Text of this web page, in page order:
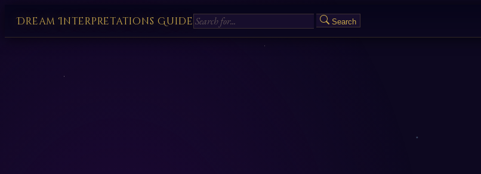
Dream Interpretations Guide Search